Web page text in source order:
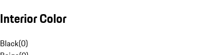
Interior Color
Black(0)